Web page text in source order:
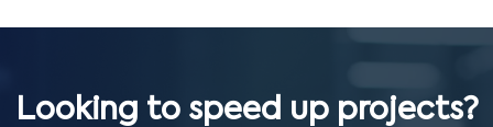
Looking to speed up projects?